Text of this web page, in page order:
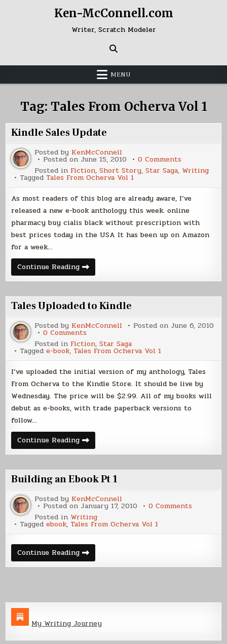
Ken-McConnell.com
Writer, Scratch Modeler
MENU
Tag: Tales From Ocherva Vol 1
Kindle Sales Update
Posted by KenMcConnell
Posted on June 15, 2010 0 Comments
Kindle
Sales
Posted in Fiction,Short Story,Star Saga, Writing
Tagged Tales From Ocherva Vol 1
As most readers of this blog are already aware, I’ve
released a new e-book anthology this week. online
pharmacy buy cialis black without prescription with
best prices today in the USA It has been up on Amazon
for a week…
Continue ReadingKindle
Sales
Update
Tales Uploaded to Kindle
Posted by KenMcConnell Posted on June 6, 2010
0 Comments
Tales
Uploaded
to
Kindle
Posted in Fiction,Star Saga
Taggede-book, Tales From Ocherva Vol 1
I’ve uploaded the initial version of my anthology, Tales
From Ocherva to the Kindle Store. It should be live by
Wednesday. The price will be $2.99. All of my books will
debut as e-books, with trade paperback versions to
follow…
Continue ReadingTales
Uploaded
to
Building an Ebook Pt 1
Posted by KenMcConnell
Posted on January 17, 2010 0 Comments
Pt
Posted in Writing
Taggedebook, Tales From Ocherva Vol 1
Continue ReadingBuilding
an
Ebook
My Writing Journey